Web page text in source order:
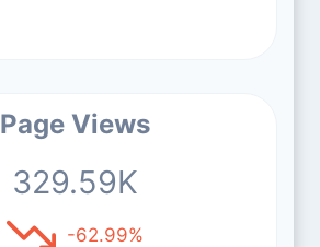
Page Views
329.59K
-62.99%